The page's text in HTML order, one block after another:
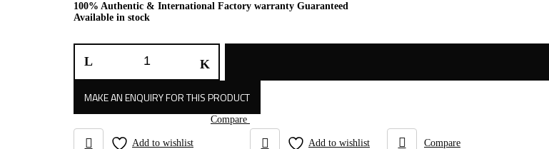
100% Authentic & International Factory warranty Guaranteed
Available in stock
MX2
quantity
Add to wishlist
Compare
Add to wishlist Compare